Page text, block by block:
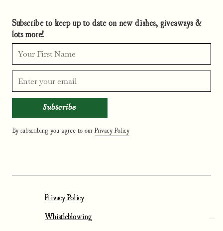
Subscribe to keep up to date on new dishes, giveaways &
lots more!
By subscribing you agree to our Privacy Policy
Privacy Policy
Whistleblowing